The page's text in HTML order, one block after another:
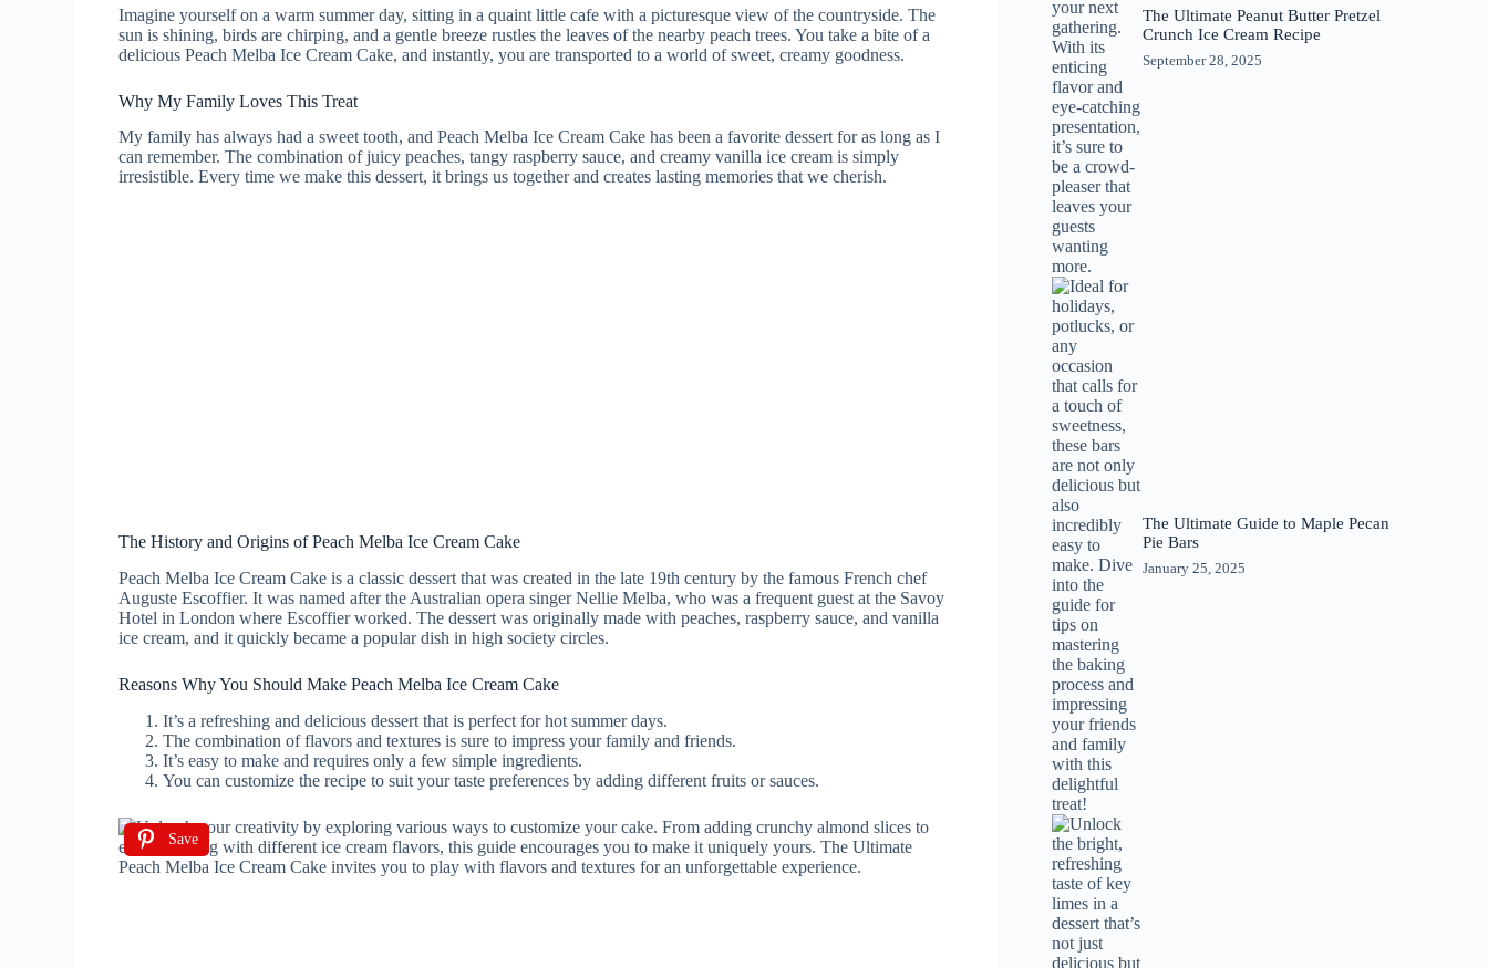
Imagine yourself on a warm summer day, sitting in a quaint little cafe with a picturesque view of the countryside. The
sun is shining, birds are chirping, and a gentle breeze rustles the leaves of the nearby peach trees. You take a bite of a
delicious Peach Melba Ice Cream Cake, and instantly, you are transported to a world of sweet, creamy goodness.
Why My Family Loves This Treat
My family has always had a sweet tooth, and Peach Melba Ice Cream Cake has been a favorite dessert for as long as I
can remember. The combination of juicy peaches, tangy raspberry sauce, and creamy vanilla ice cream is simply
irresistible. Every time we make this dessert, it brings us together and creates lasting memories that we cherish.
The History and Origins of Peach Melba Ice Cream Cake
Peach Melba Ice Cream Cake is a classic dessert that was created in the late 19th century by the famous French chef
Auguste Escoffier. It was named after the Australian opera singer Nellie Melba, who was a frequent guest at the Savoy
Hotel in London where Escoffier worked. The dessert was originally made with peaches, raspberry sauce, and vanilla
ice cream, and it quickly became a popular dish in high society circles.
Reasons Why You Should Make Peach Melba Ice Cream Cake
It’s a refreshing and delicious dessert that is perfect for hot summer days.
The combination of flavors and textures is sure to impress your family and friends.
It’s easy to make and requires only a few simple ingredients.
You can customize the recipe to suit your taste preferences by adding different fruits or sauces.
Save
The Ultimate Peanut Butter Pretzel
Crunch Ice Cream Recipe
September 28, 2025
The Ultimate Guide to Maple Pecan
Pie Bars
January 25, 2025